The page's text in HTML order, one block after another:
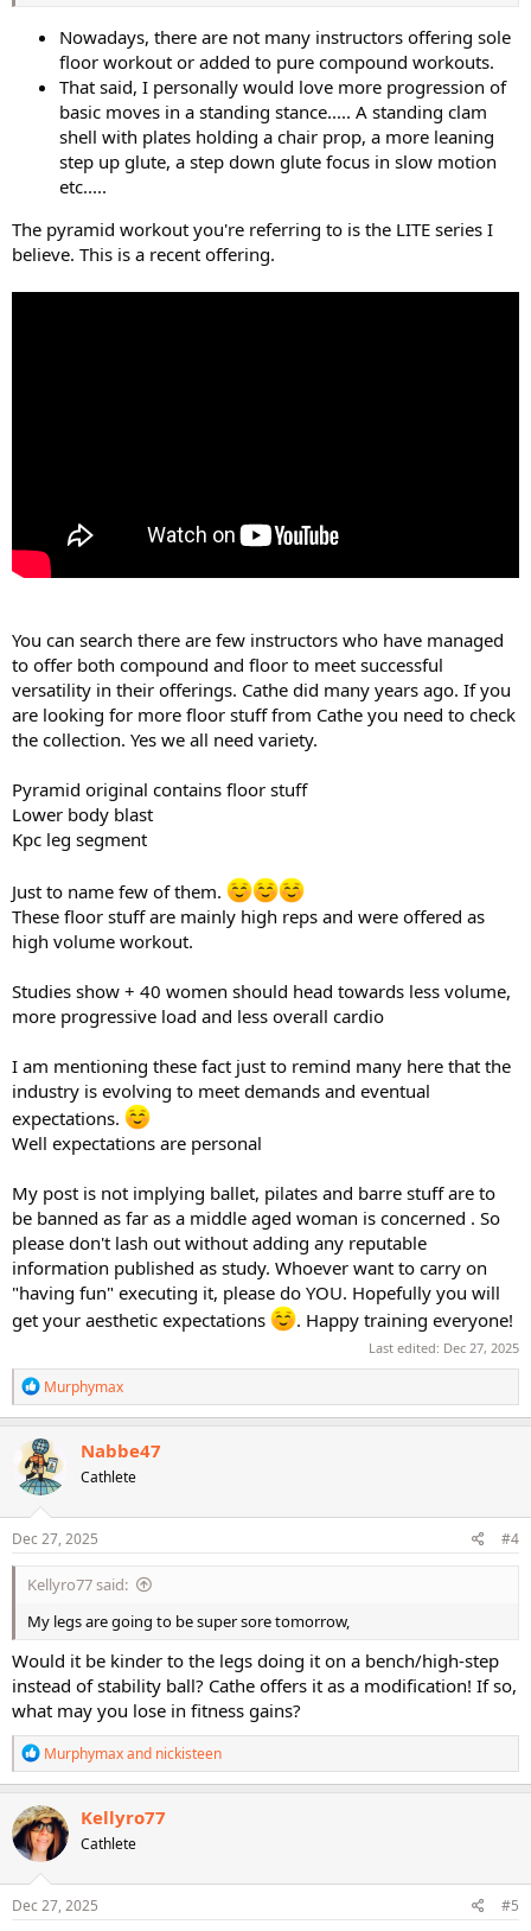
Nowadays, there are not many instructors offering sole
floor workout or added to pure compound workouts.
That said, I personally would love more progression of
basic moves in a standing stance..... A standing clam
shell with plates holding a chair prop, a more leaning
step up glute, a step down glute focus in slow motion
etc.....
The pyramid workout you're referring to is the LITE series I
believe. This is a recent offering.
You can search there are few instructors who have managed
to offer both compound and floor to meet successful
versatility in their offerings. Cathe did many years ago. If you
are looking for more floor stuff from Cathe you need to check
the collection. Yes we all need variety.
Pyramid original contains floor stuff
Lower body blast
Kpc leg segment
Just to name few of them.
These floor stuff are mainly high reps and were offered as
high volume workout.
Studies show + 40 women should head towards less volume,
more progressive load and less overall cardio
I am mentioning these fact just to remind many here that the
industry is evolving to meet demands and eventual
expectations.
Well expectations are personal
My post is not implying ballet, pilates and barre stuff are to
be banned as far as a middle aged woman is concerned . So
please don't lash out without adding any reputable
information published as study. Whoever want to carry on
"having fun" executing it, please do YOU. Hopefully you will
get your aesthetic expectations
. Happy training everyone!
Last edited: Dec 27, 2025
R
e
a
c
t
i
o
n
s
Murphymax
Nabbe47
Cathlete
Dec 27, 2025 #4
Kellyro77 said:
My legs are going to be super sore tomorrow,
Would it be kinder to the legs doing it on a bench/high-step
instead of stability ball? Cathe offers it as a modification! If so,
what may you lose in fitness gains?
R
e
a
c
t
i
o
n
s
Murphymaxand nickisteen
Kellyro77
Cathlete
Dec 27, 2025 #5